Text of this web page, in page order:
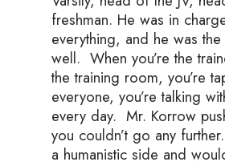
freshman. He was in
everything, and he was the
well. When you’re the
the training room, you’re
everyone, you’re talking
every day. Mr. Korrow
you couldn’t go any
a humanistic side and